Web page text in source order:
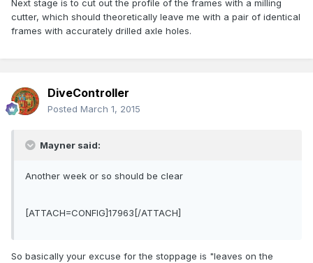
Next stage is to cut out the profile of the frames with a milling
cutter, which should theoretically leave me with a pair of identical
frames with accurately drilled axle holes.
DiveController
Posted March 1, 2015
Mayner said:
Another week or so should be clear
[ATTACH=CONFIG]17963[/ATTACH]
So basically your excuse for the stoppage is "leaves on the